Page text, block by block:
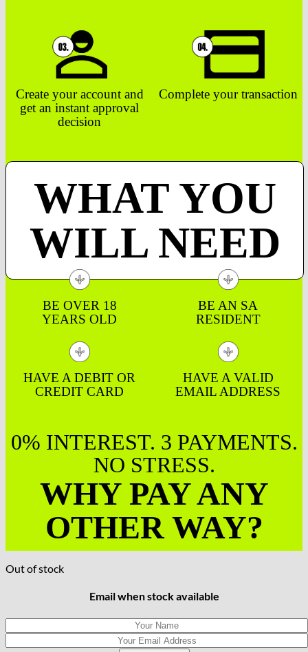
Create your account and
get an instant approval
decision
Complete your transaction
WHAT YOU
WILL NEED
BE OVER 18
YEARS OLD
BE AN SA
RESIDENT
HAVE A DEBIT OR
CREDIT CARD
HAVE A VALID
EMAIL ADDRESS
0% INTEREST. 3 PAYMENTS.
NO STRESS.
WHY PAY ANY
OTHER WAY?
Out of stock
Email when stock available